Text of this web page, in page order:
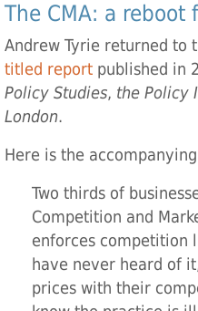
The CMA: a reboot
Andrew Tyrie returned to
titled report published in
Policy Studies, the Policy
London.
Here is the
Two thirds of
Competition and
enforces competition
have never heard of
prices with their